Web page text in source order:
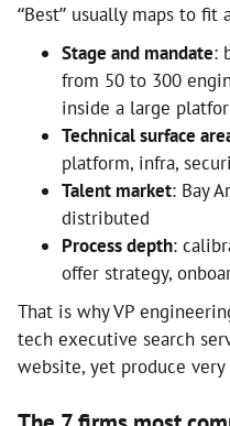
“Best” usually maps to fit
Stage and mandate:
from 50 to 300
inside a large
Technical surface
platform, infra,
Talent market: Bay
distributed
Process depth:
offer strategy,
That is why VP
tech executive search
website, yet produce